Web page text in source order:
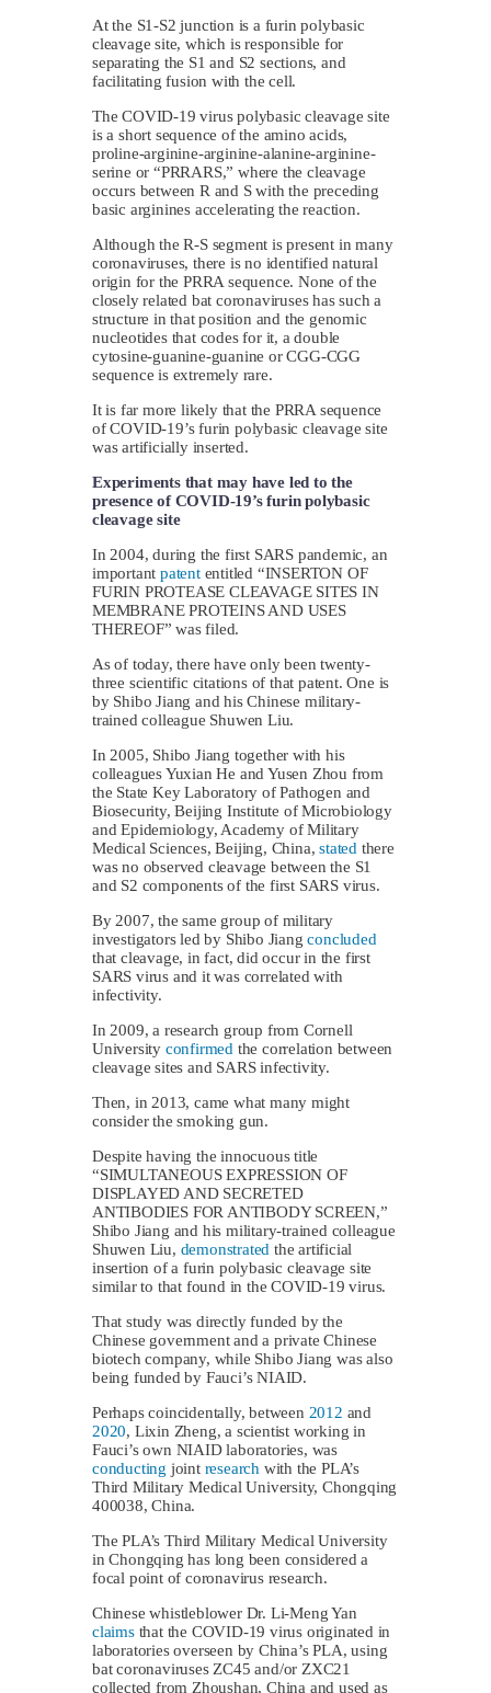
At the S1-S2 junction is a furin polybasic
cleavage site, which is responsible for
separating the S1 and S2 sections, and
facilitating fusion with the cell.
The COVID-19 virus polybasic cleavage site
is a short sequence of the amino acids,
proline-arginine-arginine-alanine-arginine-
serine or “PRRARS,” where the cleavage
occurs between R and S with the preceding
basic arginines accelerating the reaction.
Although the R-S segment is present in many
coronaviruses, there is no identified natural
origin for the PRRA sequence. None of the
closely related bat coronaviruses has such a
structure in that position and the genomic
nucleotides that codes for it, a double
cytosine-guanine-guanine or CGG-CGG
sequence is extremely rare.
It is far more likely that the PRRA sequence
of COVID-19’s furin polybasic cleavage site
was artificially inserted.
Experiments that may have led to the
presence of COVID-19’s furin polybasic
cleavage site
In 2004, during the first SARS pandemic, an
important patententitled “INSERTON OF
FURIN PROTEASE CLEAVAGE SITES IN
MEMBRANE PROTEINS AND USES
THEREOF” was filed.
As of today, there have only been twenty-
three scientific citations of that patent. One is
by Shibo Jiang and his Chinese military-
trained colleague Shuwen Liu.
In 2005, Shibo Jiang together with his
colleagues Yuxian He and Yusen Zhou from
the State Key Laboratory of Pathogen and
Biosecurity, Beijing Institute of Microbiology
and Epidemiology, Academy of Military
Medical Sciences, Beijing, China,stated there
was no observed cleavage between the S1
and S2 components of the first SARS virus.
By 2007, the same group of military
investigators led by Shibo Jiangconcluded
that cleavage, in fact, did occur in the first
SARS virus and it was correlated with
infectivity.
In 2009, a research group from Cornell
University confirmed the correlation between
cleavage sites and SARS infectivity.
Then, in 2013, came what many might
consider the smoking gun.
Despite having the innocuous title
“SIMULTANEOUS EXPRESSION OF
DISPLAYED AND SECRETED
ANTIBODIES FOR ANTIBODY SCREEN,”
Shibo Jiang and his military-trained colleague
Shuwen Liu, demonstrated the artificial
insertion of a furin polybasic cleavage site
similar to that found in the COVID-19 virus.
That study was directly funded by the
Chinese government and a private Chinese
biotech company, while Shibo Jiang was also
being funded by Fauci’s NIAID.
Perhaps coincidentally, between 2012 and
2020, Lixin Zheng, a scientist working in
Fauci’s own NIAID laboratories, was
conducting joint research with the PLA’s
Third Military Medical University, Chongqing
400038, China.
The PLA’s Third Military Medical University
in Chongqing has long been considered a
focal point of coronavirus research.
Chinese whistleblower Dr. Li-Meng Yan
claimsthat the COVID-19 virus originated in
laboratories overseen by China’s PLA, using
bat coronaviruses ZC45 and/or ZXC21
collected from Zhoushan, China and used as